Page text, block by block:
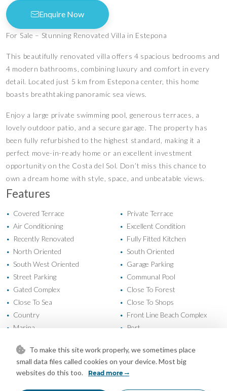
Enquire Now
For Sale – Stunning Renovated Villa in Estepona
This beautifully renovated villa offers 4 spacious bedrooms and
4 modern bathrooms, combining luxury and comfort in every
detail. Located just 5 km from Estepona center, this home
boasts breathtaking panoramic sea views.
Enjoy a large private swimming pool, generous terraces, a
lovely outdoor patio, and a secure garage. The property has
been fully refurbished to the highest standard, making it a
perfect move-in-ready home or an excellent investment
opportunity on the Costa del Sol. Don’t miss this chance to
own a dream home with style, space, and unbeatable views.
Features
• Covered Terrace • Private Terrace
• Air Conditioning • Excellent Condition
• Recently Renovated • Fully Fitted Kitchen
• North Oriented • South Oriented
• South West Oriented • Garage Parking
• Street Parking • Communal Pool
• Gated Complex • Close To Forest
• Close To Sea • Close To Shops
• Country • Front Line Beach Complex
• Marina • Port
Mountain Views • Port Views
Sea Views
To make this site work properly, we sometimes place
small data files called cookies on your device. Most big
websites do this too.
Read more